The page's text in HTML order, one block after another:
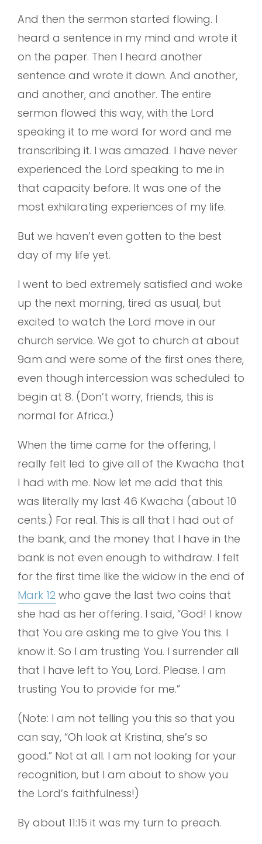
And then the sermon started flowing. I
heard a sentence in my mind and wrote it
on the paper. Then I heard another
sentence and wrote it down. And another,
and another, and another. The entire
sermon flowed this way, with the Lord
speaking it to me word for word and me
transcribing it. I was amazed. I have never
experienced the Lord speaking to me in
that capacity before. It was one of the
most exhilarating experiences of my life.
But we haven’t even gotten to the best
day of my life yet.
I went to bed extremely satisfied and woke
up the next morning, tired as usual, but
excited to watch the Lord move in our
church service. We got to church at about
9am and were some of the first ones there,
even though intercession was scheduled to
begin at 8. (Don’t worry, friends, this is
normal for Africa.)
When the time came for the offering, I
really felt led to give all of the Kwacha that
I had with me. Now let me add that this
was literally my last 46 Kwacha (about 10
cents.) For real. This is all that I had out of
the bank, and the money that I have in the
bank is not even enough to withdraw. I felt
for the first time like the widow in the end of
Mark 12 who gave the last two coins that
she had as her offering. I said, “God! I know
that You are asking me to give You this. I
know it. So I am trusting You. I surrender all
that I have left to You, Lord. Please. I am
trusting You to provide for me.”
(Note: I am not telling you this so that you
can say, “Oh look at Kristina, she’s so
good.” Not at all. I am not looking for your
recognition, but I am about to show you
the Lord’s faithfulness!)
By about 11:15 it was my turn to preach.